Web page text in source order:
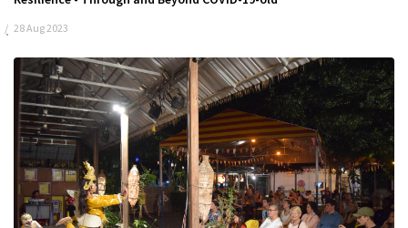
28 Aug 2023